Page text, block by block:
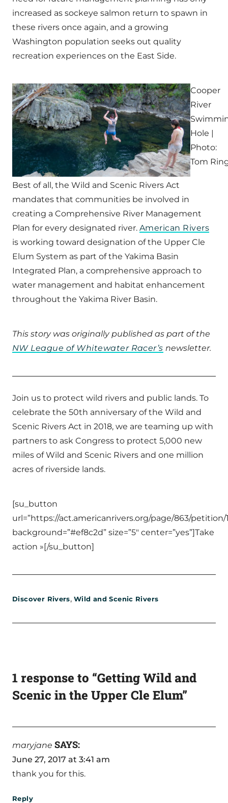
increased as sockeye salmon return to spawn in
these rivers once again, and a growing
Washington population seeks out quality
recreation experiences on the East Side.
Cooper
River
Hole |
Photo:
Tom
Best of all, the Wild and Scenic Rivers Act
mandates that communities be involved in
creating a Comprehensive River Management
Plan for every designated river. American Rivers
is working toward designation of the Upper Cle
Elum System as part of the Yakima Basin
Integrated Plan, a comprehensive approach to
water management and habitat enhancement
throughout the Yakima River Basin.
This story was originally published as part of the
NW League of Whitewater Racer’s newsletter.
Join us to protect wild rivers and public lands. To
celebrate the 50th anniversary of the Wild and
Scenic Rivers Act in 2018, we are teaming up with
partners to ask Congress to protect 5,000 new
miles of Wild and Scenic Rivers and one million
acres of riverside lands.
[su_button
url=”https://act.americanrivers.org/page/863/petition/
background=”#ef8c2d” size=”5″ center=”yes”]Take
action »[/su_button]
Discover Rivers, Wild and Scenic Rivers
1 response to “Getting Wild and
Scenic in the Upper Cle Elum”
maryjane SAYS:
June 27, 2017 at 3:41 am
thank you for this.
Reply